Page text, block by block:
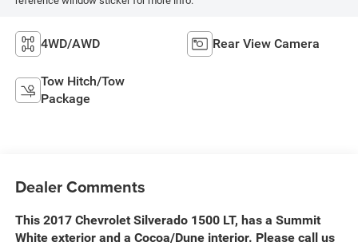
4WD/AWD Rear View Camera
Tow Hitch/Tow
Package
Dealer Comments
This 2017 Chevrolet Silverado 1500 LT, has a Summit
White exterior and a Cocoa/Dune interior. Please call us